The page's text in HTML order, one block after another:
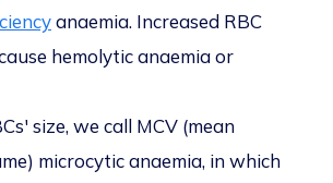
anaemia. Increased RBC
hemolytic anaemia or
size, we call MCV (mean
microcytic anaemia, in which